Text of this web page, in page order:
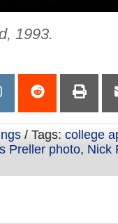
1993.
/ Tags: college
Preller photo, Nick